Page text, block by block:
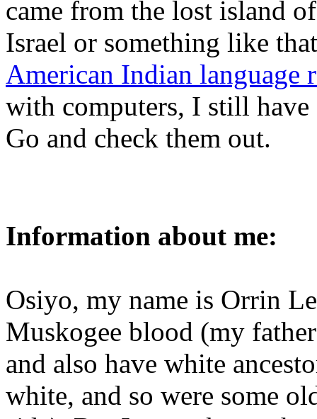
came from the lost island
Israel or something like
American Indian language
with computers, I still
Go and check them out.
Information about me:
Osiyo, my name is Orrin
Muskogee blood (my
and also have white
white, and so were some